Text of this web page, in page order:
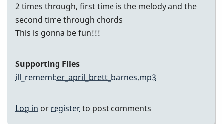
2 times through, first time is the melody and the
second time through chords
This is gonna be fun!!!
Supporting Files
ill_remember_april_brett_barnes.mp3
Log in or registerto post comments